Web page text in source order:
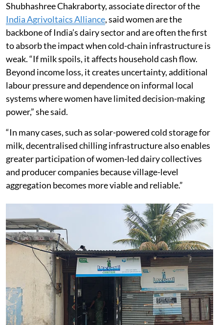
Shubhashree Chakraborty, associate director of the
India Agrivoltaics Alliance, said women are the
backbone of India’s dairy sector and are often the first
to absorb the impact when cold-chain infrastructure is
weak. “If milk spoils, it affects household cash flow.
Beyond income loss, it creates uncertainty, additional
labour pressure and dependence on informal local
systems where women have limited decision-making
power,” she said.
“In many cases, such as solar-powered cold storage for
milk, decentralised chilling infrastructure also enables
greater participation of women-led dairy collectives
and producer companies because village-level
aggregation becomes more viable and reliable.”